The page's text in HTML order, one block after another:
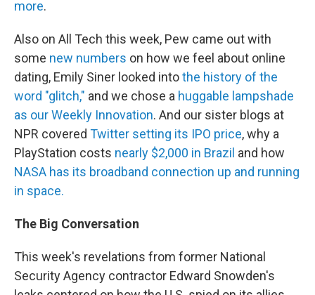
more.
Also on All Tech this week, Pew came out with
some new numbers on how we feel about online
dating, Emily Siner looked intothe history of the
word "glitch," and we chose a huggable lampshade
as our Weekly Innovation. And our sister blogs at
NPR covered Twitter setting its IPO price, why a
PlayStation costs nearly $2,000 in Brazil and how
NASA has its broadband connection up and running
in space.
The Big Conversation
This week's revelations from former National
Security Agency contractor Edward Snowden's